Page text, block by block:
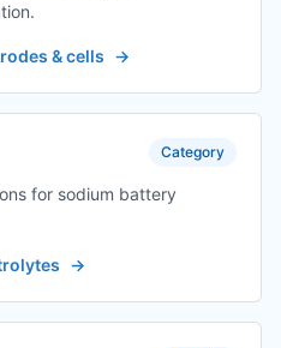
& cells →
Category
for sodium battery
→